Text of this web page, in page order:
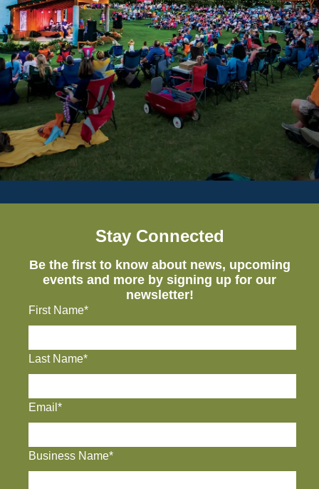
Stay Connected
Be the first to know about news, upcoming
events and more by signing up for our
newsletter!
First Name*
Last Name*
Email*
Business Name*